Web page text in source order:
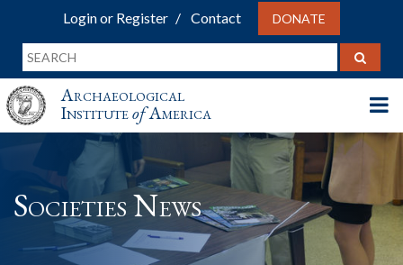
Login or Register Contact DONATE
Archaeological
InstituteofAmerica
Societies News